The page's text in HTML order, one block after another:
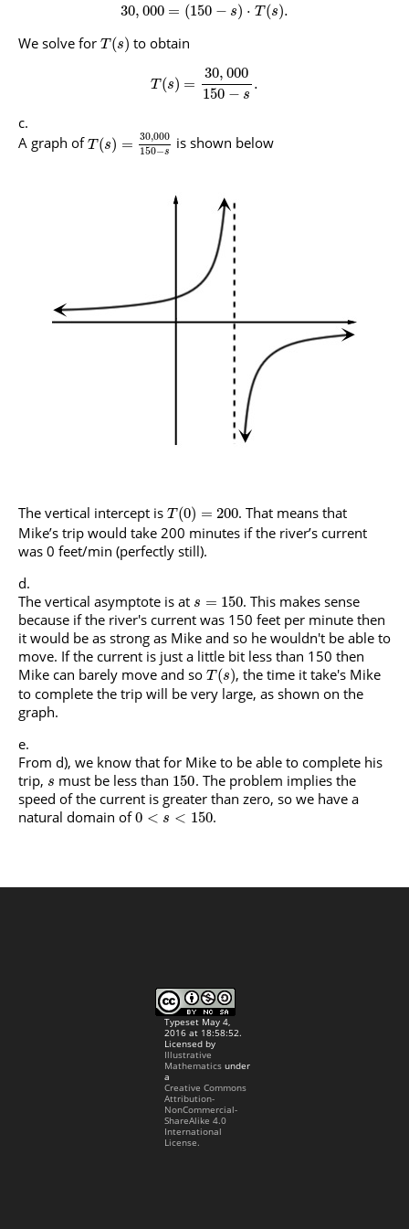
30, 000 = (150 − s) ⋅ T (s).
We solve for T (s) to obtain
T (s) =
30, 000
150 − s
.
A graph ofT (s) = 30,000
150−s
is shown below
The vertical intercept is T (0) = 200. That means that
Mike’s trip would take 200 minutes if the river’s current
was 0 feet/min (perfectly still).
The vertical asymptote is at s = 150. This makes sense
because if the river's current was 150 feet per minute then
it would be as strong as Mike and so he wouldn't be able to
move. If the current is just a little bit less than 150 then
Mike can barely move and so T (s), the time it take's Mike
to complete the trip will be very large, as shown on the
graph.
From d), we know that for Mike to be able to complete his
trip, s must be less than 150. The problem implies the
speed of the current is greater than zero, so we have a
natural domain of0 < s < 150.
Typeset May 4,
2016 at 18:58:52.
Licensed by
Illustrative
Mathematicsunder
a
Creative Commons
Attribution-
NonCommercial-
ShareAlike 4.0
International
License.